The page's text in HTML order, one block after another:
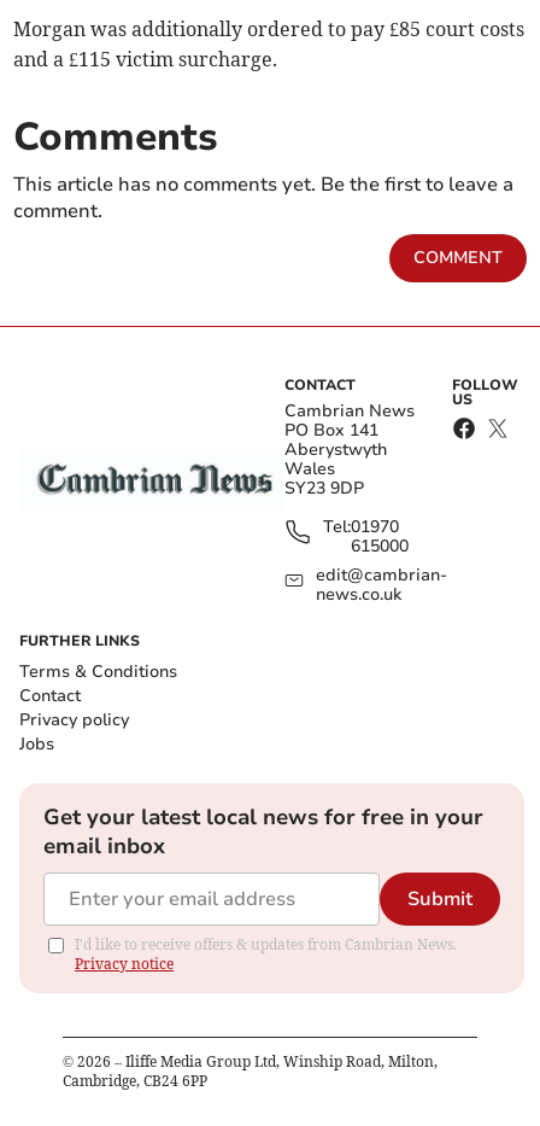
Morgan was additionally ordered to pay £85 court costs
and a £115 victim surcharge.
Comments
This article has no comments yet. Be the first to leave a
comment.
COMMENT
CONTACT
Cambrian News
PO Box 141
Aberystwyth
Wales
SY23 9DP
Tel:01970
615000
edit@cambrian-
news.co.uk
FOLLOW
US
FURTHER LINKS
Terms & Conditions
Contact
Privacy policy
Jobs
Get your latest local news for free in your
email inbox
Submit
I'd like to receive offers & updates from Cambrian News.
Privacy notice
© 2026 – Iliffe Media Group Ltd, Winship Road, Milton,
Cambridge, CB24 6PP